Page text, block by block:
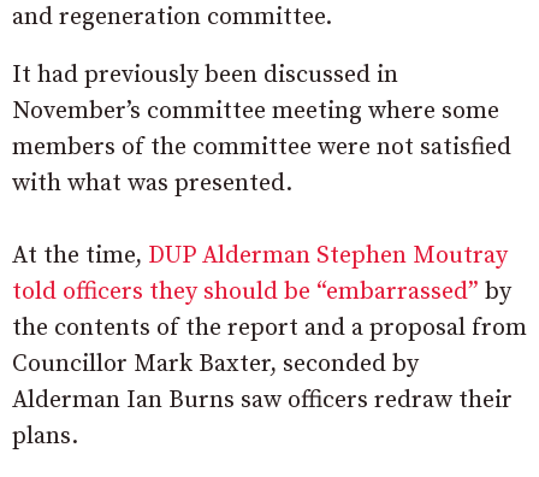
and regeneration committee.
It had previously been discussed in
November’s committee meeting where some
members of the committee were not satisfied
with what was presented.
At the time, DUP Alderman Stephen Moutray
told officers they should be “embarrassed” by
the contents of the report and a proposal from
Councillor Mark Baxter, seconded by
Alderman Ian Burns saw officers redraw their
plans.